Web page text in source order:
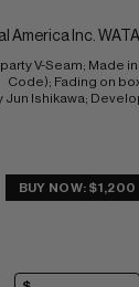
America Inc.
V-Seam; Made
Code); Fading on
Ishikawa;
BUY NOW: $1,200